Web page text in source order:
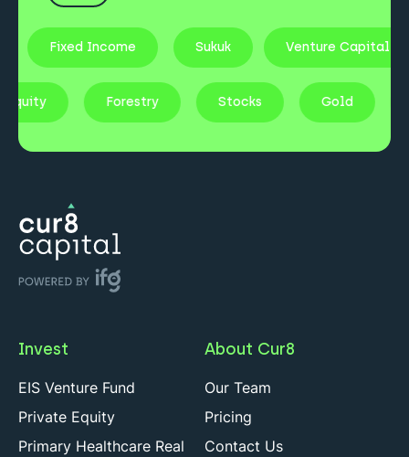
Fixed Income Sukuk Venture Capital
Equity Forestry Stocks Gold
Invest
EIS Venture Fund
Private Equity
Primary Healthcare Real
About Cur8
Our Team
Pricing
Contact Us